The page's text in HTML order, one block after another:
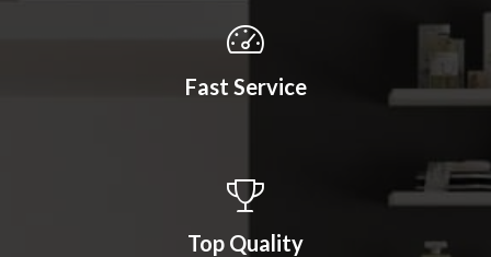
Fast Service
Top Quality